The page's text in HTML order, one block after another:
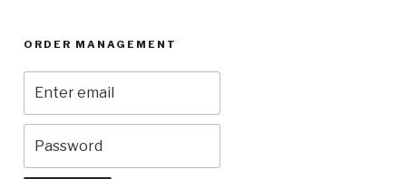
ORDER MANAGEMENT